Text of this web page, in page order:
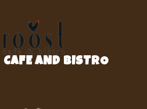
CAFE AND BISTRO